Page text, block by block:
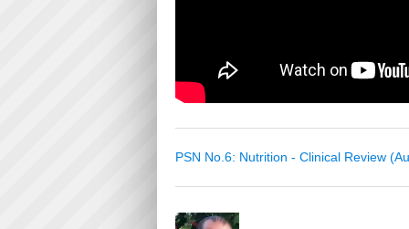
PSN No.6: Nutrition - Clinical Review